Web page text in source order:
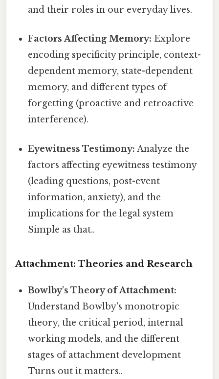
and their roles in our everyday lives.
Factors Affecting Memory: Explore
encoding specificity principle, context-
dependent memory, state-dependent
memory, and different types of
forgetting (proactive and retroactive
interference).
Eyewitness Testimony: Analyze the
factors affecting eyewitness testimony
(leading questions, post-event
information, anxiety), and the
implications for the legal system
Simple as that..
Attachment: Theories and Research
Bowlby's Theory of Attachment:
Understand Bowlby's monotropic
theory, the critical period, internal
working models, and the different
stages of attachment development
Turns out it matters..